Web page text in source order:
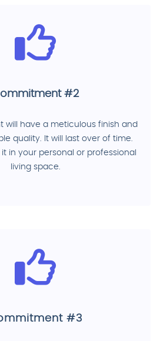
#2
will have a meticulous finish and
quality. It will last over of time.
in your personal or professional
living space.
#3